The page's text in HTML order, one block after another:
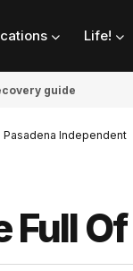
Life!
guide
Pasadena Independent
Full